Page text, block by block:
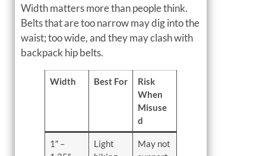
Width matters more than people think.
Belts that are too narrow may dig into the
waist; too wide, and they may clash with
backpack hip belts.
Width Best For
Risk
When
Misuse
d
1″ –
Light
May not